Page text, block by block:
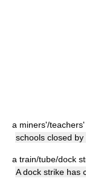
a miners'/
schools closed
a train/tube/dock
A dock strike has